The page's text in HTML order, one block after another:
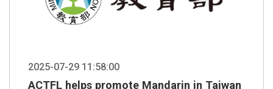
https://lmit.edu.tw/en/school_list
2025-07-29 11:58:00
ACTFL helps promote Mandarin in Taiwan